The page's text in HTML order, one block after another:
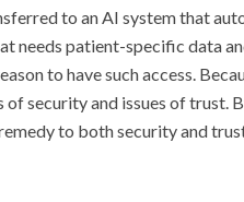
to an AI system that
needs patient-specific data
to have such access.
of security and issues of trust.
to both security and